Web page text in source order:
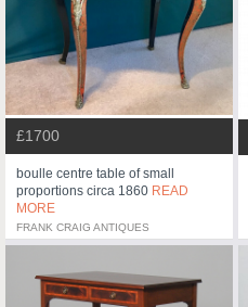
£1700
boulle centre table of small
proportions circa 1860 READ
MORE
FRANK CRAIG ANTIQUES